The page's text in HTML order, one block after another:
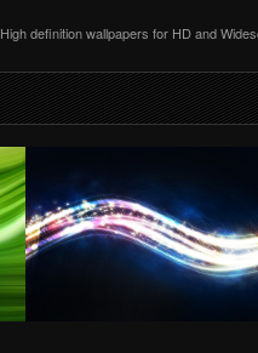
High definition wallpapers for HD and